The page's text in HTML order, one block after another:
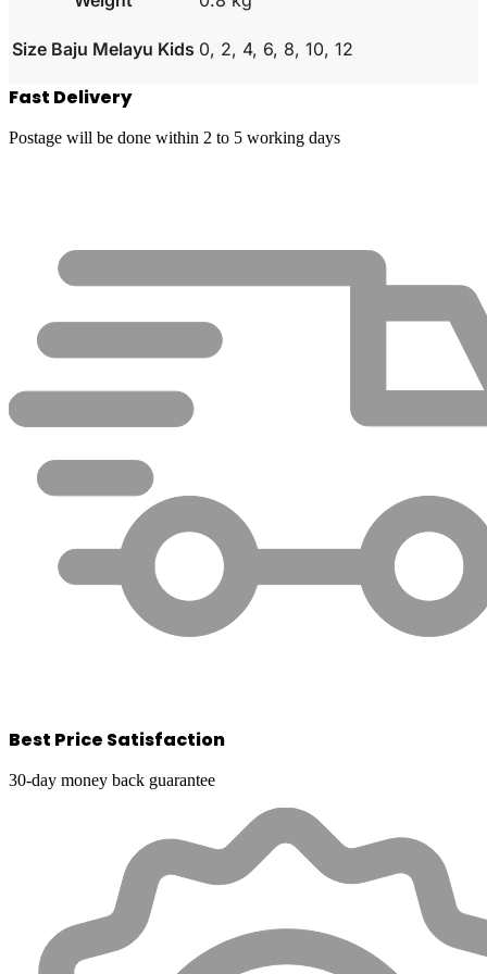
Size Baju Melayu Kids 0, 2, 4, 6, 8, 10, 12
Fast Delivery
Postage will be done within 2 to 5 working days
Best Price Satisfaction
30-day money back guarantee